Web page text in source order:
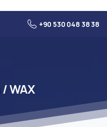
+90 530 048 38 38
/WAX